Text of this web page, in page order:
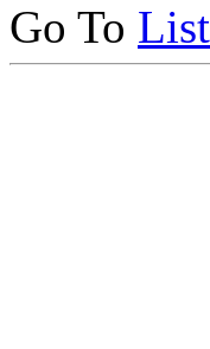
Go To